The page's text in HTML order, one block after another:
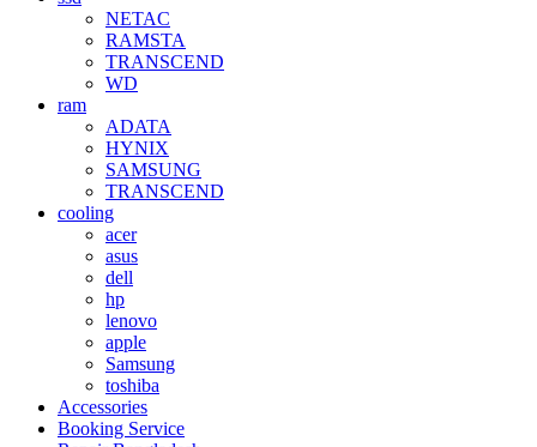
NETAC
RAMSTA
TRANSCEND
WD
ram
ADATA
HYNIX
SAMSUNG
TRANSCEND
cooling
acer
asus
dell
hp
lenovo
apple
Samsung
toshiba
Accessories
Booking Service